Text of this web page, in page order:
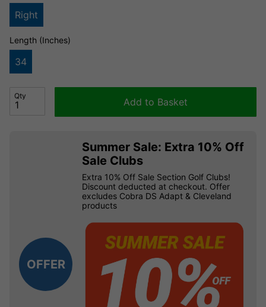
Right
Length (Inches)
34
Qty
Add to Basket
OFFER
Summer Sale: Extra 10% Off
Sale Clubs
Extra 10% Off Sale Section Golf Clubs!
Discount deducted at checkout. Offer
excludes Cobra DS Adapt & Cleveland
products